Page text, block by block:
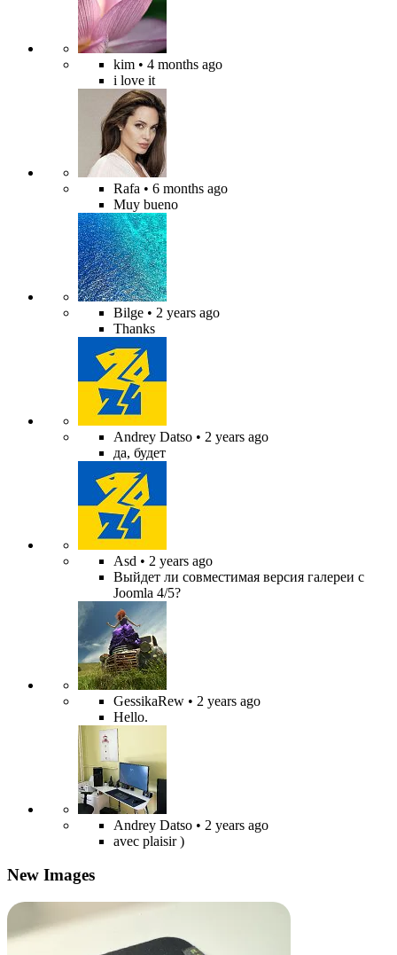
kim • 4 months ago
i love it
Rafa • 6 months ago
Muy bueno
Bilge • 2 years ago
Thanks
Andrey Datso • 2 years ago
да, будет
Asd • 2 years ago
Выйдет ли совместимая версия галереи с
Joomla 4/5?
GessikaRew • 2 years ago
Hello.
Andrey Datso • 2 years ago
avec plaisir )
New Images